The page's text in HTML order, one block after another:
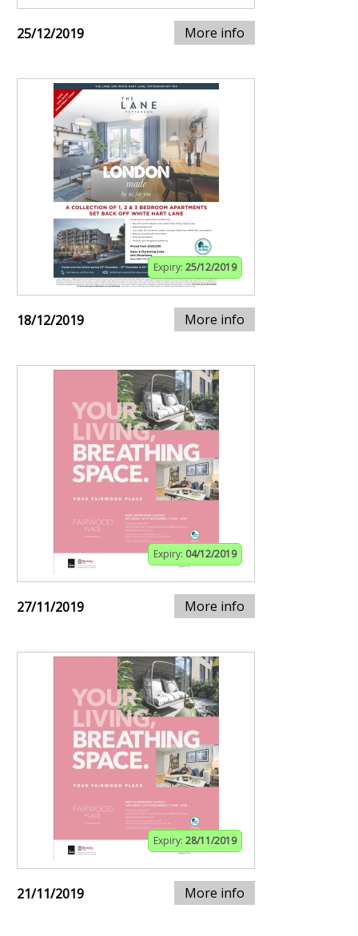
25/12/2019 More info
Expiry: 25/12/2019
18/12/2019 More info
Expiry: 04/12/2019
27/11/2019 More info
Expiry: 28/11/2019
21/11/2019 More info